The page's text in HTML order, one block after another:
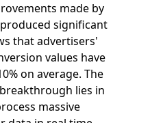
made by
significant
that advertisers'
values ​​have
on average. The
lies in
massive